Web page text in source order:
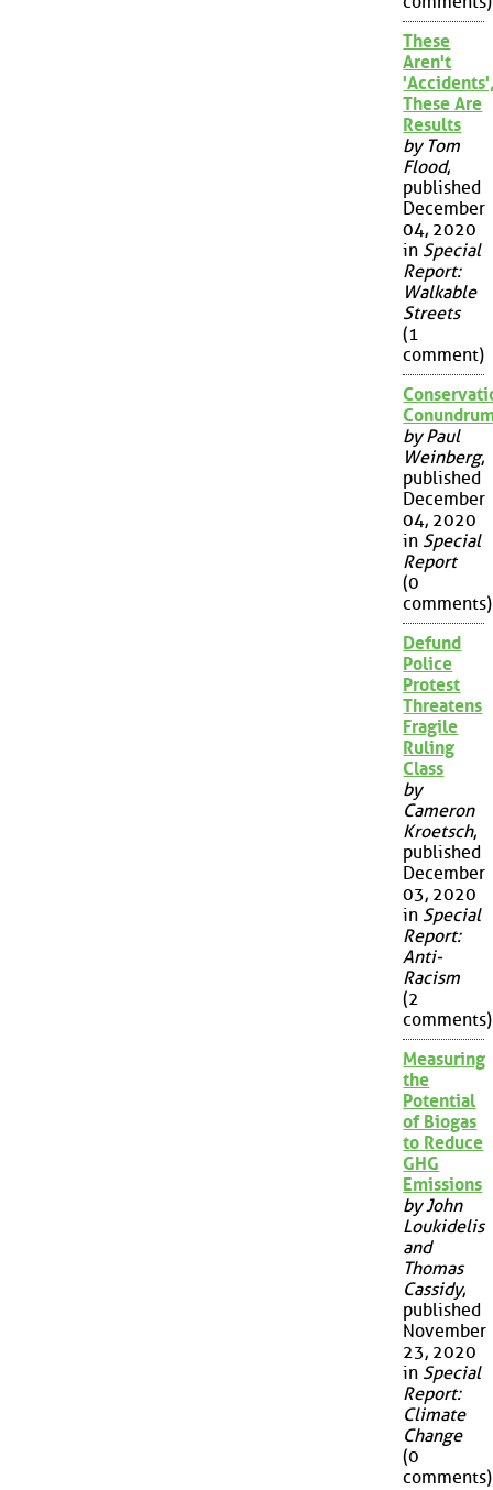
These
Aren't
These Are
Results
by Tom
Flood,
published
December
04, 2020
in Special
Report:
Walkable
Streets
(1
comment)
by Paul
Weinberg,
published
December
04, 2020
in Special
Report
(0
comments)
Defund
Police
Protest
Threatens
Fragile
Ruling
Class
by
Cameron
Kroetsch,
published
December
03, 2020
in Special
Report:
Anti-
Racism
(2
comments)
Measuring
the
Potential
of Biogas
to Reduce
GHG
Emissions
by John
Loukidelis
and
Thomas
Cassidy,
published
November
23, 2020
in Special
Report:
Climate
Change
(0
comments)